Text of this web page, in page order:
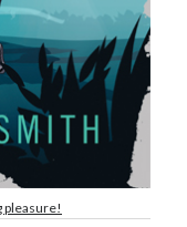
pleasure!